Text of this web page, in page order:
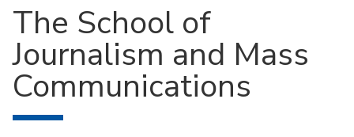
The School of
Journalism and Mass
Communications